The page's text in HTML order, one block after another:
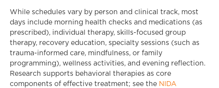
While schedules vary by person and clinical track, most
days include morning health checks and medications (as
prescribed), individual therapy, skills-focused group
therapy, recovery education, specialty sessions (such as
trauma-informed care, mindfulness, or family
programming), wellness activities, and evening reflection.
Research supports behavioral therapies as core
components of effective treatment; see the NIDA